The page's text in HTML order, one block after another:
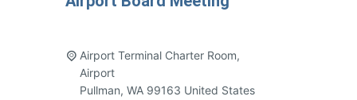
Airport Terminal Charter Room,
Airport
Pullman, WA 99163 United States